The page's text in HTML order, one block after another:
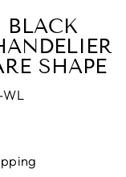
BLACK
SHAPE